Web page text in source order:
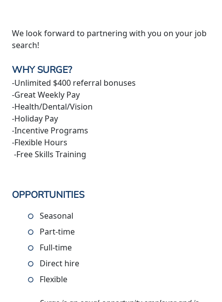
We look forward to partnering with you on your job
search!
WHY SURGE?
-Unlimited $400 referral bonuses
-Great Weekly Pay
-Health/Dental/Vision
-Holiday Pay
-Incentive Programs
-Flexible Hours
-Free Skills Training
OPPORTUNITIES
Seasonal
Part-time
Full-time
Direct hire
Flexible